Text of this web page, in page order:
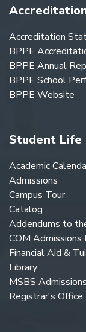
Accreditation
BPPE
BPPE Annual
BPPE School
BPPE Website
Student Life
Academic
Admissions
Campus Tour
Catalog
Addendums to
COM Admissions
Financial Aid &
Library
MSBS
Registrar's Office